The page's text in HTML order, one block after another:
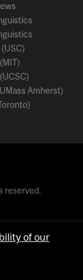
Amherst)
reserved.
of our